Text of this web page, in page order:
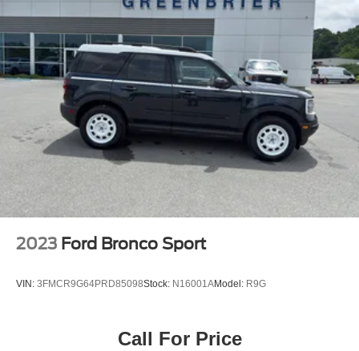
2023 Ford Bronco Sport
VIN: 3FMCR9G64PRD85098Stock: N16001AModel: R9G
Call For Price